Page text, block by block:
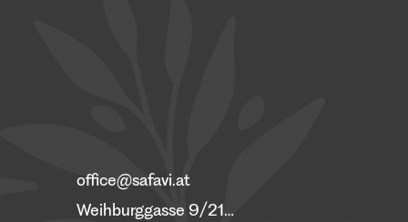
office@safavi.at
Weihburggasse 9/21, 1010 Vienna